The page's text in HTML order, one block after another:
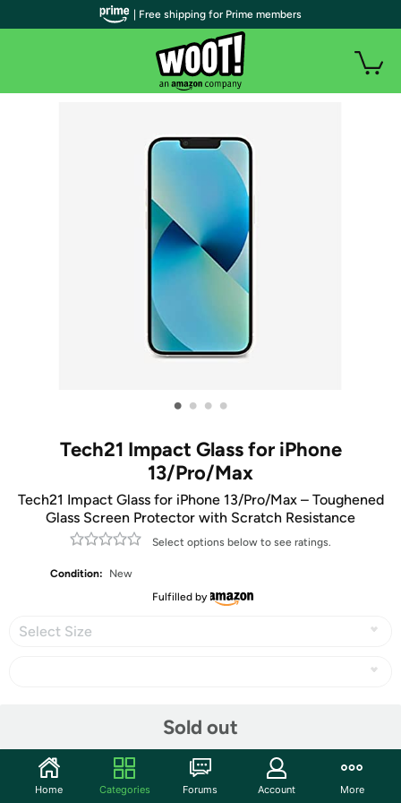
• • • •
Tech21 Impact Glass for iPhone
13/Pro/Max
Tech21 Impact Glass for iPhone 13/Pro/Max – Toughened
Glass Screen Protector with Scratch Resistance
Select options below to see ratings.
Condition:
New
Fulfilled by
Select Size
Sold out
Community
| Free shipping for Prime members
Home Categories Forums Account More